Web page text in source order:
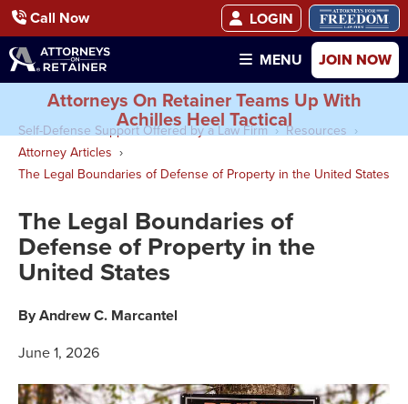
Call Now
LOGIN
MENU
JOIN NOW
Attorneys On Retainer Teams Up With
Achilles Heel Tactical
Self-Defense Support Offered by a Law Firm
Resources
Attorney Articles
The Legal Boundaries of Defense of Property in the United States
The Legal Boundaries of
Defense of Property in the
United States
By Andrew C. Marcantel
June 1, 2026